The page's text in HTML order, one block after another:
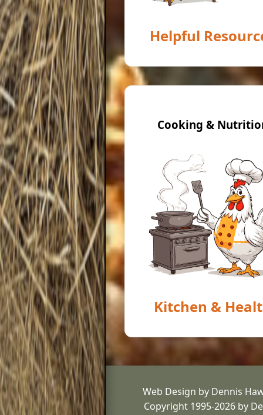
Helpful
Cooking &
Kitchen &
Web Design by Dennis
Copyright 1995-2026 by